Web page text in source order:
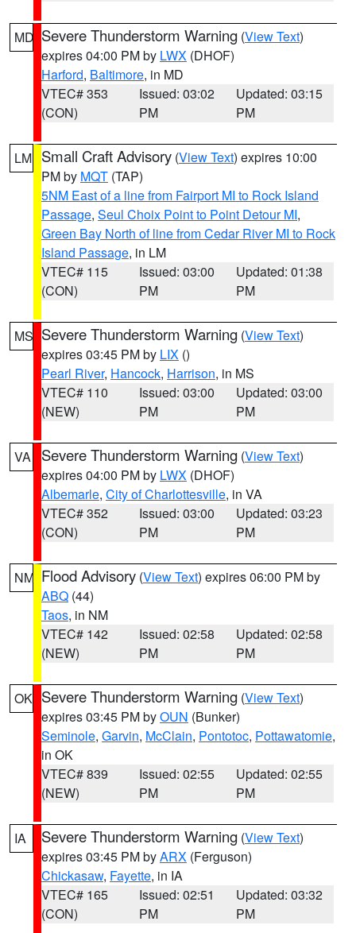
MD Severe Thunderstorm Warning (View Text)
expires 04:00 PM by LWX (DHOF)
Harford, Baltimore, in MD
VTEC# 353
(CON)
Issued: 03:02
PM
Updated: 03:15
PM
LM Small Craft Advisory (View Text) expires 10:00
PM by MQT (TAP)
5NM East of a line from Fairport MI to Rock Island
Passage, Seul Choix Point to Point Detour MI,
Green Bay North of line from Cedar River MI to Rock
Island Passage, in LM
VTEC# 115
(CON)
Issued: 03:00
PM
Updated: 01:38
PM
MS Severe Thunderstorm Warning (View Text)
expires 03:45 PM by LIX ()
Pearl River, Hancock, Harrison, in MS
VTEC# 110
(NEW)
Issued: 03:00
PM
Updated: 03:00
PM
VA Severe Thunderstorm Warning (View Text)
expires 04:00 PM by LWX (DHOF)
Albemarle, City of Charlottesville, in VA
VTEC# 352
(CON)
Issued: 03:00
PM
Updated: 03:23
PM
NM Flood Advisory (View Text) expires 06:00 PM by
ABQ (44)
Taos, in NM
VTEC# 142
(NEW)
Issued: 02:58
PM
Updated: 02:58
PM
OK Severe Thunderstorm Warning (View Text)
expires 03:45 PM byOUN (Bunker)
Seminole, Garvin, McClain, Pontotoc, Pottawatomie,
in OK
VTEC# 839
(NEW)
Issued: 02:55
PM
Updated: 02:55
PM
IA Severe Thunderstorm Warning (View Text)
expires 03:45 PM byARX (Ferguson)
Chickasaw, Fayette, in IA
VTEC# 165
(CON)
Issued: 02:51
PM
Updated: 03:32
PM